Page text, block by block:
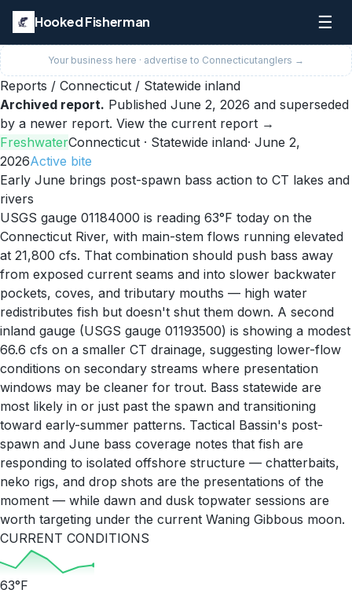
Hooked Fisherman ☰
Your business here · advertise to Connecticutanglers →
Reports / Connecticut / Statewide inland
Archived report. Published June 2, 2026 and superseded
by a newer report. View the current report →
FreshwaterConnecticut · Statewide inland· June 2,
2026Active bite
Early June brings post-spawn bass action to CT lakes and
rivers
USGS gauge 01184000 is reading 63°F today on the
Connecticut River, with main-stem flows running elevated
at 21,800 cfs. That combination should push bass away
from exposed current seams and into slower backwater
pockets, coves, and tributary mouths — high water
redistributes fish but doesn't shut them down. A second
inland gauge (USGS gauge 01193500) is showing a modest
66.6 cfs on a smaller CT drainage, suggesting lower-flow
conditions on secondary streams where presentation
windows may be cleaner for trout. Bass statewide are
most likely in or just past the spawn and transitioning
toward early-summer patterns. Tactical Bassin's post-
spawn and June bass coverage notes that fish are
responding to isolated offshore structure — chatterbaits,
neko rigs, and drop shots are the presentations of the
moment — while dawn and dusk topwater sessions are
worth targeting under the current Waning Gibbous moon.
CURRENT CONDITIONS
63°F